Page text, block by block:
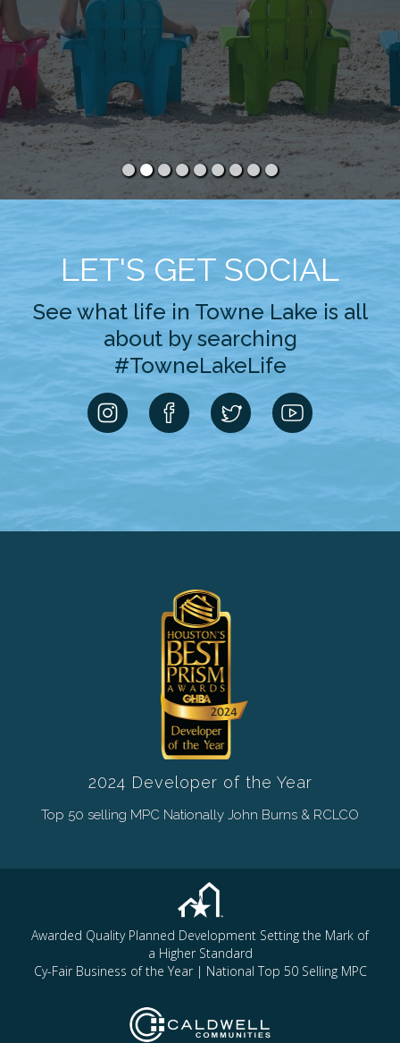
LET'S GET SOCIAL
See what life in Towne Lake is all
about by searching
#TowneLakeLife
2024 Developer of the Year
Top 50 selling MPC Nationally John Burns & RCLCO
Awarded Quality Planned Development Setting the Mark of
a Higher Standard
Cy-Fair Business of the Year | National Top 50 Selling MPC